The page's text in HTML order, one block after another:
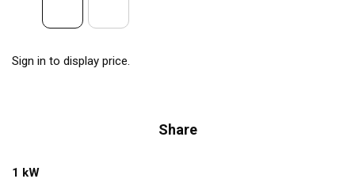
Sign in to display price.
Share
1 kW